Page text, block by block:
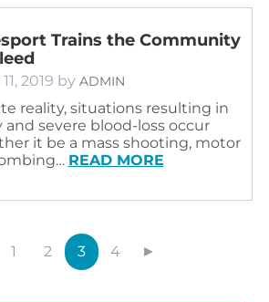
Trains the Community
2019 by ADMIN
reality, situations resulting in
severe blood-loss occur
it be a mass shooting, motor
READ MORE
1 2 3 4 ►